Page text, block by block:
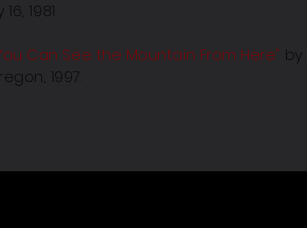
16, 1981.
Can See the Mountain From Here" by
1997.